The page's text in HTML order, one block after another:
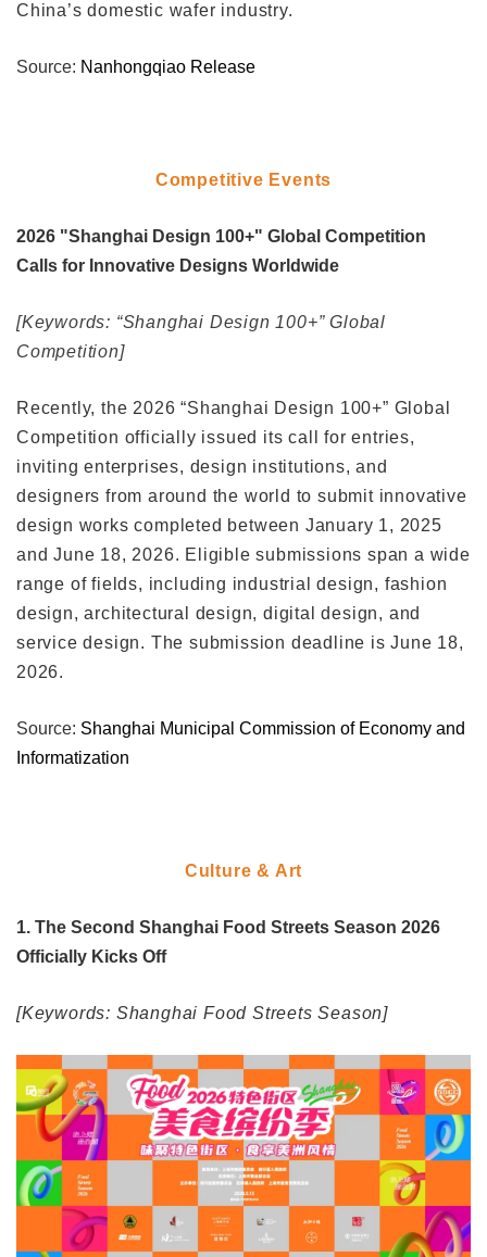
China’s domestic wafer industry.
Source: Nanhongqiao Release
Competitive Events
2026 "Shanghai Design 100+" Global Competition
Calls for Innovative Designs Worldwide
[Keywords: “Shanghai Design 100+” Global
Competition]
Recently, the 2026 “Shanghai Design 100+” Global
Competition officially issued its call for entries,
inviting enterprises, design institutions, and
designers from around the world to submit innovative
design works completed between January 1, 2025
and June 18, 2026. Eligible submissions span a wide
range of fields, including industrial design, fashion
design, architectural design, digital design, and
service design. The submission deadline is June 18,
2026.
Source: Shanghai Municipal Commission of Economy and
Informatization
Culture & Art
1. The Second Shanghai Food Streets Season 2026
Officially Kicks Off
[Keywords: Shanghai Food Streets Season]